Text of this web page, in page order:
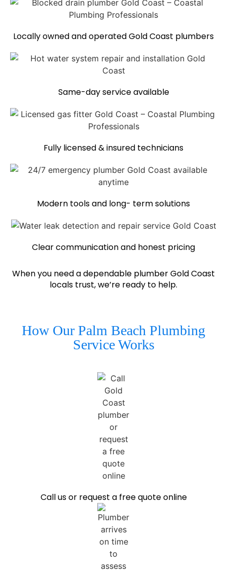
Locally owned and operated Gold Coast plumbers
Same-day service available
Fully licensed & insured technicians
Modern tools and long- term solutions
Clear communication and honest pricing
When you need a dependable plumber Gold Coast
locals trust, we’re ready to help.
How Our Palm Beach Plumbing
Service Works
Call us or request a free quote online